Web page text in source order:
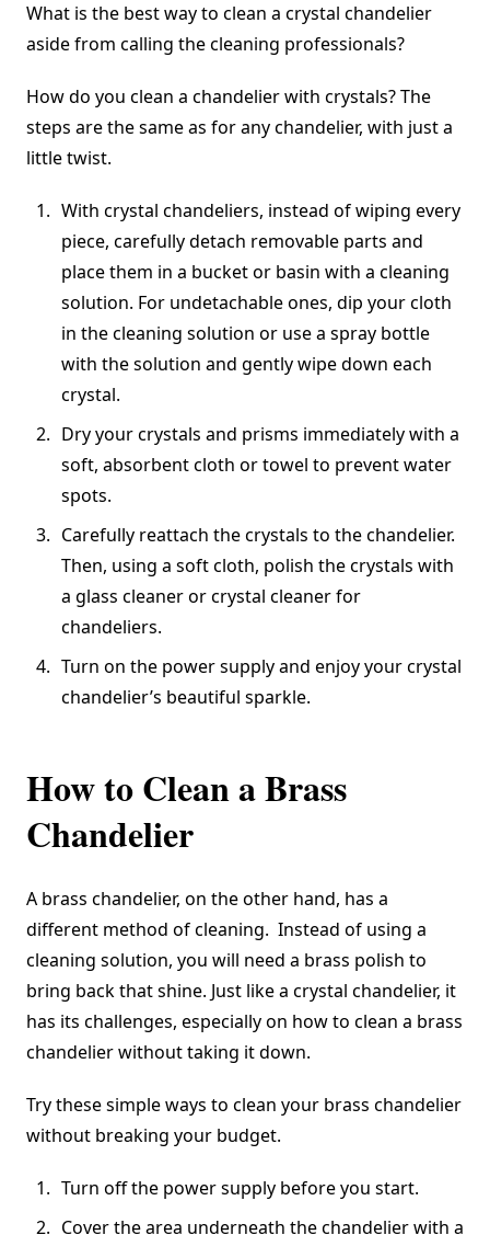
What is the best way to clean a crystal chandelier
aside from calling the cleaning professionals?
How do you clean a chandelier with crystals? The
steps are the same as for any chandelier, with just a
little twist.
With crystal chandeliers, instead of wiping every
piece, carefully detach removable parts and
place them in a bucket or basin with a cleaning
solution. For undetachable ones, dip your cloth
in the cleaning solution or use a spray bottle
with the solution and gently wipe down each
crystal.
Dry your crystals and prisms immediately with a
soft, absorbent cloth or towel to prevent water
spots.
Carefully reattach the crystals to the chandelier.
Then, using a soft cloth, polish the crystals with
a glass cleaner or crystal cleaner for
chandeliers.
Turn on the power supply and enjoy your crystal
chandelier’s beautiful sparkle.
How to Clean a Brass
Chandelier
A brass chandelier, on the other hand, has a
different method of cleaning. Instead of using a
cleaning solution, you will need a brass polish to
bring back that shine. Just like a crystal chandelier, it
has its challenges, especially on how to clean a brass
chandelier without taking it down.
Try these simple ways to clean your brass chandelier
without breaking your budget.
Turn off the power supply before you start.
Cover the area underneath the chandelier with a